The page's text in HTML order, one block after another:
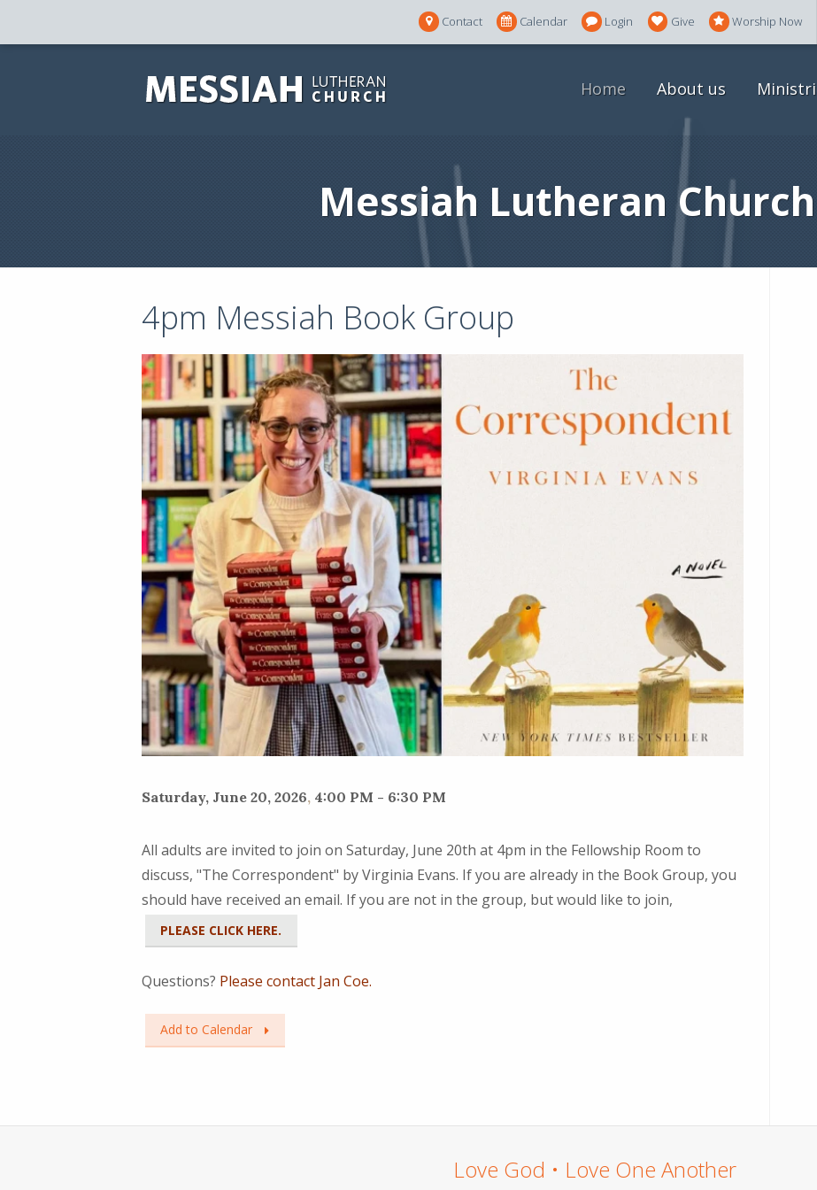
Contact Calendar Login Give Worship Now
Home About us
Messiah Lutheran
4pm Messiah Book Group
Saturday, June 20, 2026, 4:00 PM - 6:30 PM
All adults are invited to join on Saturday, June 20th at 4pm in the Fellowship Room to
discuss, "The Correspondent" by Virginia Evans. If you are already in the Book Group, you
should have received an email. If you are not in the group, but would like to join,
PLEASE CLICK HERE.
Questions? Please contact Jan Coe.
Add to Calendar
Love God • Love One Another